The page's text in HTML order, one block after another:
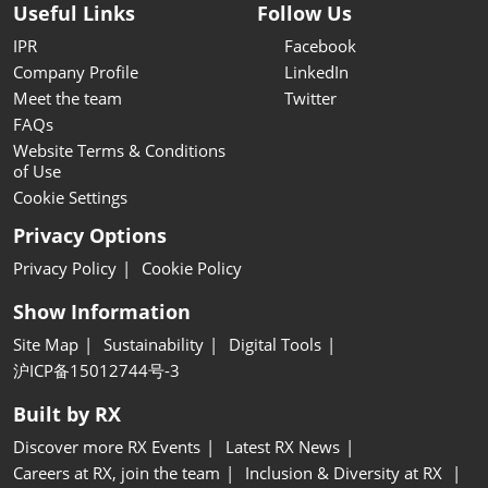
Useful Links
IPR
Company Profile
Meet the team
FAQs
Website Terms & Conditions
of Use
Cookie Settings
Follow Us
Facebook
LinkedIn
Twitter
Privacy Options
Privacy Policy Cookie Policy
Show Information
Site Map Sustainability
Digital Tools
沪ICP备15012744号-3
Built by RX
Discover more RX Events
Latest RX News
Careers at RX, join the team
Inclusion & Diversity at RX